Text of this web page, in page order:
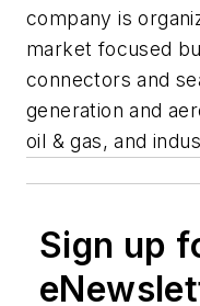
company is
market focused
connectors and
generation and
oil & gas, and
Sign up